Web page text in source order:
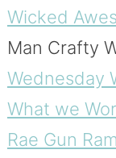
Wicked
Man Crafty
Wednesday
What we
Rae Gun